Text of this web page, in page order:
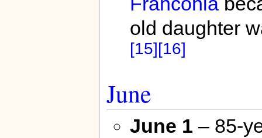
old daughter
[15][16]
June
June 1 – 85-